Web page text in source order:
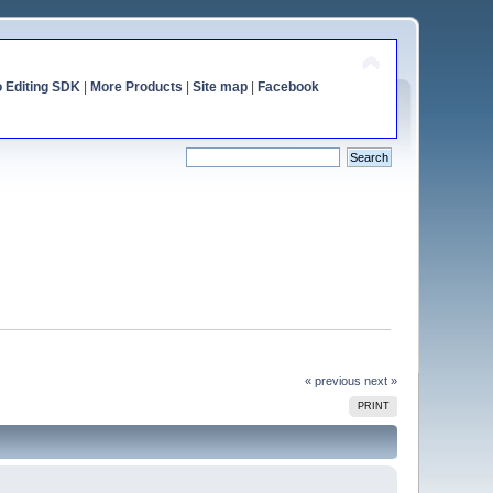
Editing SDK| More Products Site map| Facebook
« previous next »
PRINT